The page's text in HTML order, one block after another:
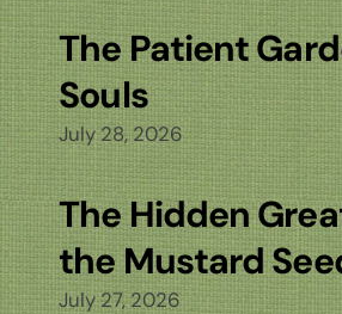
The Patient
Souls
July 28, 2026
The Hidden
the Mustard
July 27, 2026